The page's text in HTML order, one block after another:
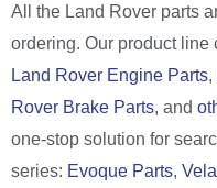
All the Land Rover parts
ordering. Our product line
Land Rover Engine Parts,
Rover Brake Parts, and
one-stop solution for
series: Evoque Parts,